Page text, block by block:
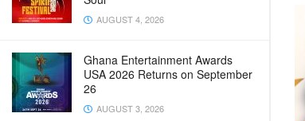
AUGUST 4, 2026
Ghana Entertainment Awards
USA 2026 Returns on September
26
AUGUST 3, 2026